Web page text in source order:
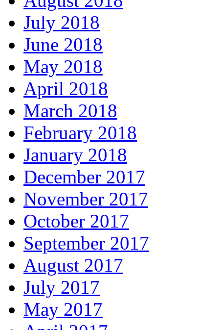
July 2018
June 2018
May 2018
April 2018
March 2018
February 2018
January 2018
December 2017
November 2017
October 2017
September 2017
August 2017
July 2017
May 2017